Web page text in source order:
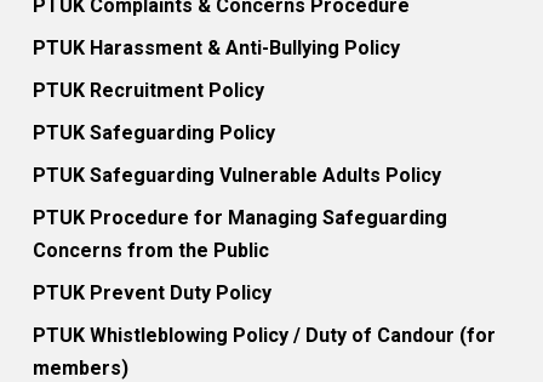
PTUK Complaints & Concerns Procedure
PTUK Harassment & Anti-Bullying Policy
PTUK Recruitment Policy
PTUK Safeguarding Policy
PTUK Safeguarding Vulnerable Adults Policy
PTUK Procedure for Managing Safeguarding
Concerns from the Public
PTUK Prevent Duty Policy
PTUK Whistleblowing Policy / Duty of Candour (for
members)